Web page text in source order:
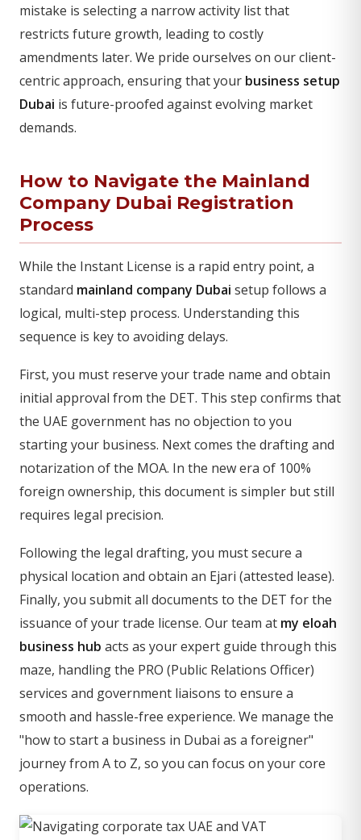
mistake is selecting a narrow activity list that
restricts future growth, leading to costly
amendments later. We pride ourselves on our client-
centric approach, ensuring that your business setup
Dubai is future-proofed against evolving market
demands.
How to Navigate the Mainland
Company Dubai Registration
Process
While the Instant License is a rapid entry point, a
standard mainland company Dubai setup follows a
logical, multi-step process. Understanding this
sequence is key to avoiding delays.
First, you must reserve your trade name and obtain
initial approval from the DET. This step confirms that
the UAE government has no objection to you
starting your business. Next comes the drafting and
notarization of the MOA. In the new era of 100%
foreign ownership, this document is simpler but still
requires legal precision.
Following the legal drafting, you must secure a
physical location and obtain an Ejari (attested lease).
Finally, you submit all documents to the DET for the
issuance of your trade license. Our team at my eloah
business hub acts as your expert guide through this
maze, handling the PRO (Public Relations Officer)
services and government liaisons to ensure a
smooth and hassle-free experience. We manage the
"how to start a business in Dubai as a foreigner"
journey from A to Z, so you can focus on your core
operations.